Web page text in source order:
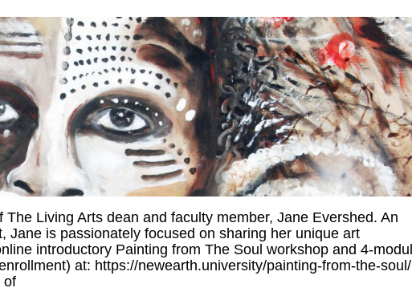
Living Arts dean and faculty member, Jane Evershed. An
Jane is passionately focused on sharing her unique art
introductory Painting from The Soul workshop and 4-
at: https://newearth.university/painting-from-the-
of